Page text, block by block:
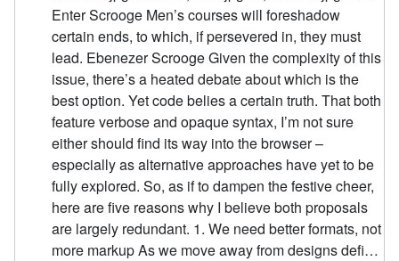
Enter Scrooge Men’s courses will foreshadow
certain ends, to which, if persevered in, they must
lead. Ebenezer Scrooge Given the complexity of this
issue, there’s a heated debate about which is the
best option. Yet code belies a certain truth. That both
feature verbose and opaque syntax, I’m not sure
either should find its way into the browser –
especially as alternative approaches have yet to be
fully explored. So, as if to dampen the festive cheer,
here are five reasons why I believe both proposals
are largely redundant. 1. We need better formats, not
more markup As we move away from designs defi…